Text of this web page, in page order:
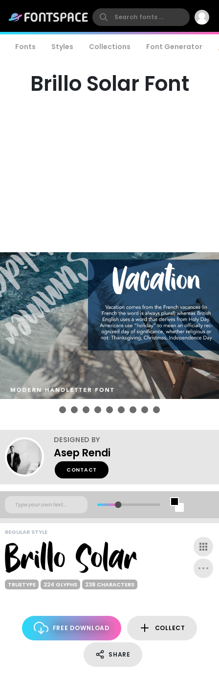
Fonts Styles Collections Font Generator
Brillo Solar Font
DESIGNED BY
Asep Rendi
CONTACT
REGULAR STYLE
TRUETYPE 224 GLYPHS 238 CHARACTERS
FREE DOWNLOAD COLLECT
SHARE